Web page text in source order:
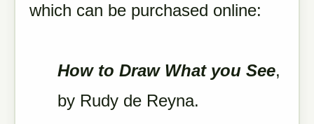
which can be purchased online:
How to Draw What you See,
by Rudy de Reyna.